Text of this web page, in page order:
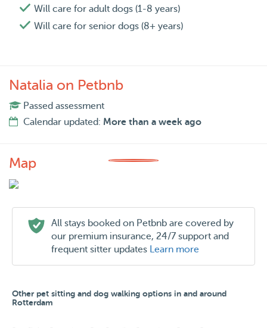
Will care for adult dogs (1-8 years)
Will care for senior dogs (8+ years)
Natalia on Petbnb
Passed assessment
Calendar updated: More than a week ago
Map
All stays booked on Petbnb are covered by
our premium insurance, 24/7 support and
frequent sitter updates Learn more
Other pet sitting and dog walking options in and around
Rotterdam